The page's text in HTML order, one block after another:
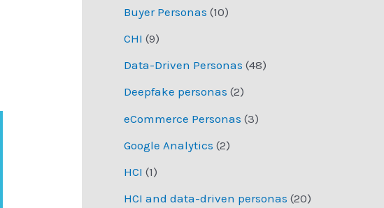
Buyer Personas (10)
CHI (9)
Data-Driven Personas (48)
Deepfake personas (2)
eCommerce Personas (3)
Google Analytics (2)
HCI (1)
HCI and data-driven personas (20)